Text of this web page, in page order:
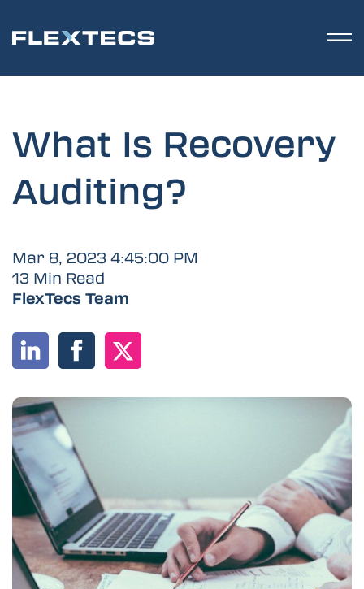
What Is Recovery
Auditing?
Mar 8, 2023 4:45:00 PM
13 Min Read
FlexTecs Team